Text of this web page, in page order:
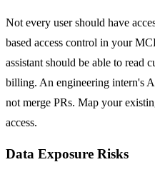
Not every user should have
based access control in your
assistant should be able to read
billing. An engineering intern's
not merge PRs. Map your
access.
Data Exposure Risks